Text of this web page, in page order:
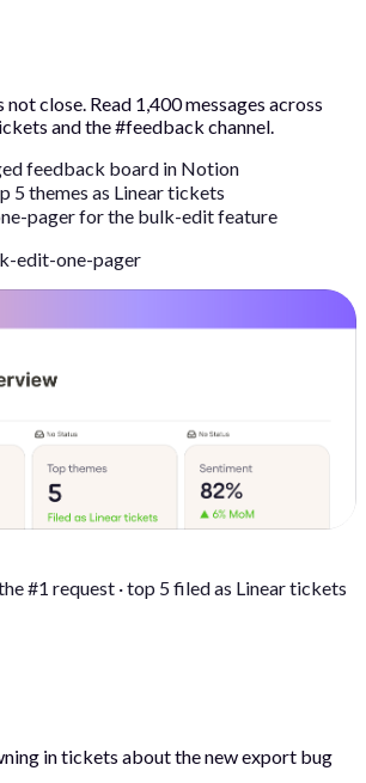
close. Read 1,400 messages across
and the #feedback channel.
feedback board in Notion
5 themes as Linear tickets
pager for the bulk-edit feature
edit-one-pager
#1 request · top 5 filed as Linear tickets
in tickets about the new export bug